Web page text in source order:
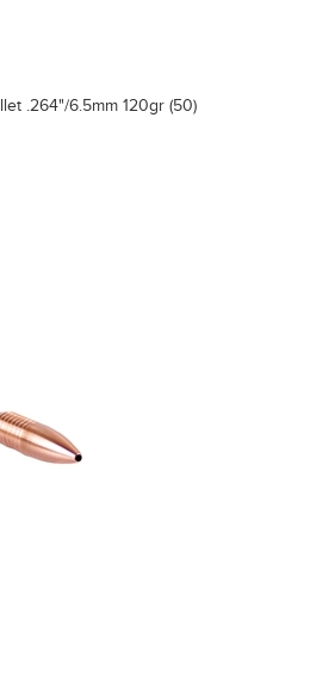
.264"/6.5mm 120gr (50)